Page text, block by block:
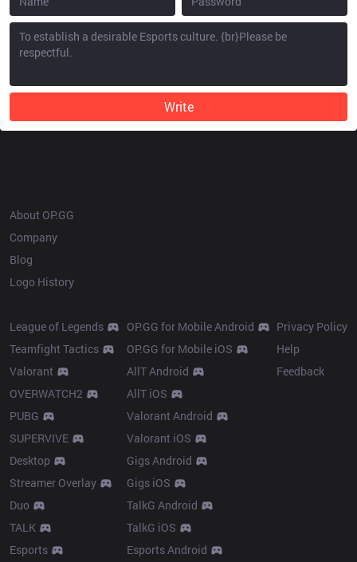
Write
About OP.GG
Company
Blog
Logo History
League of Legends
Teamfight Tactics
Valorant
OVERWATCH2
PUBG
SUPERVIVE
Desktop
Streamer Overlay
Duo
TALK
Esports
OP.GG for Mobile Android
OP.GG for Mobile iOS
AllT Android
AllT iOS
Valorant Android
Valorant iOS
Gigs Android
Gigs iOS
TalkG Android
TalkG iOS
Esports Android
Privacy Policy
Help
Feedback